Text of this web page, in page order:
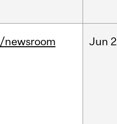
/newsroom Jun